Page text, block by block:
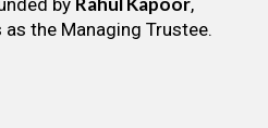
the Managing Trustee.